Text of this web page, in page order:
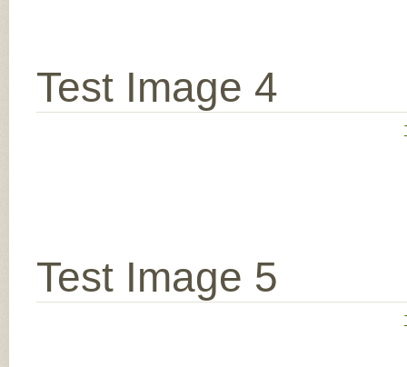
Test Image 4
Test Image 5